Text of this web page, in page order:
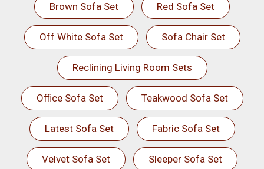
Brown Sofa Set Red Sofa Set
Off White Sofa Set Sofa Chair Set
Reclining Living Room Sets
Office Sofa Set Teakwood Sofa Set
Latest Sofa Set Fabric Sofa Set
Velvet Sofa Set Sleeper Sofa Set